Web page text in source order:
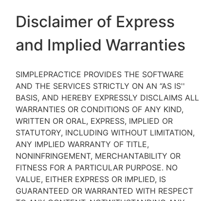
Disclaimer of Express
and Implied Warranties
SIMPLEPRACTICE PROVIDES THE SOFTWARE
AND THE SERVICES STRICTLY ON AN “AS IS''
BASIS, AND HEREBY EXPRESSLY DISCLAIMS ALL
WARRANTIES OR CONDITIONS OF ANY KIND,
WRITTEN OR ORAL, EXPRESS, IMPLIED OR
STATUTORY, INCLUDING WITHOUT LIMITATION,
ANY IMPLIED WARRANTY OF TITLE,
NONINFRINGEMENT, MERCHANTABILITY OR
FITNESS FOR A PARTICULAR PURPOSE. NO
VALUE, EITHER EXPRESS OR IMPLIED, IS
GUARANTEED OR WARRANTED WITH RESPECT